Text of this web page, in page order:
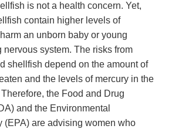
is not a health concern. Yet,
contain higher levels of
an unborn baby or young
system. The risks from
shellfish depend on the amount of
and the levels of mercury in the
the Food and Drug
and the Environmental
(EPA) are advising women who